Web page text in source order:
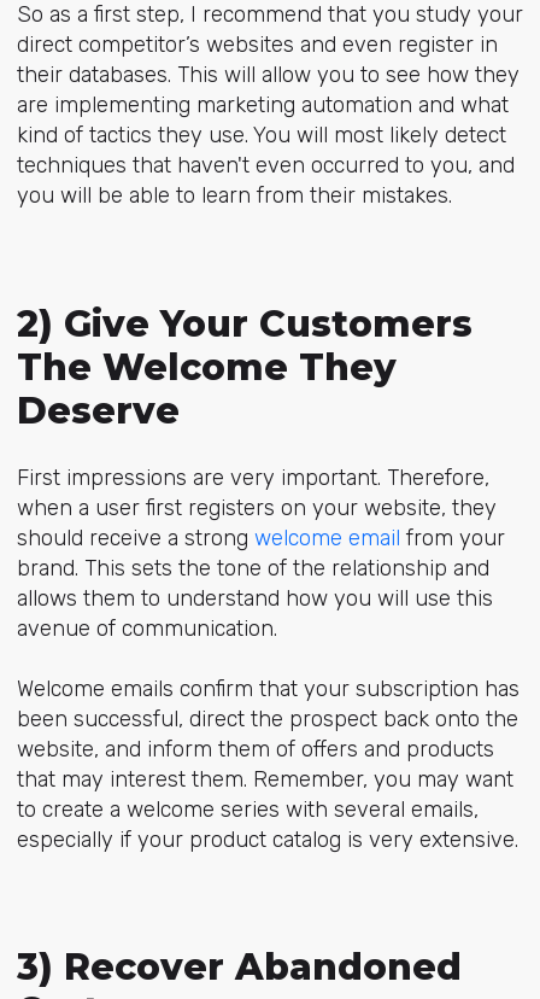
So as a first step, I recommend that you study your
direct competitor’s websites and even register in
their databases. This will allow you to see how they
are implementing marketing automation and what
kind of tactics they use. You will most likely detect
techniques that haven't even occurred to you, and
you will be able to learn from their mistakes.
2) Give Your Customers
The Welcome They
Deserve
First impressions are very important. Therefore,
when a user first registers on your website, they
should receive a strong welcome email from your
brand. This sets the tone of the relationship and
allows them to understand how you will use this
avenue of communication.
Welcome emails confirm that your subscription has
been successful, direct the prospect back onto the
website, and inform them of offers and products
that may interest them. Remember, you may want
to create a welcome series with several emails,
especially if your product catalog is very extensive.
3) Recover Abandoned